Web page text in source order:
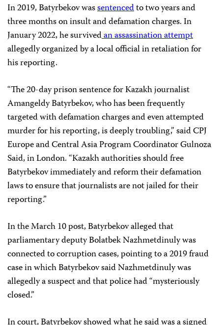
In 2019, Batyrbekov wassentencedto two years and
three months on insult and defamation charges. In
January 2022, he survivedan assassination attempt
allegedly organized by a local official in retaliation for
his reporting.
“The 20-day prison sentence for Kazakh journalist
Amangeldy Batyrbekov, who has been frequently
targeted with defamation charges and even attempted
murder for his reporting, is deeply troubling,” said CPJ
Europe and Central Asia Program Coordinator Gulnoza
Said, in London. “Kazakh authorities should free
Batyrbekov immediately and reform their defamation
laws to ensure that journalists are not jailed for their
reporting.”
In the March 10 post, Batyrbekov alleged that
parliamentary deputy Bolatbek Nazhmetdinuly was
connected to corruption cases, pointing to a 2019 fraud
case in which Batyrbekov said Nazhmetdinuly was
allegedly a suspect and that police had “mysteriously
closed.”